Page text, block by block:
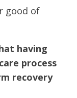
good of
having
process
recovery